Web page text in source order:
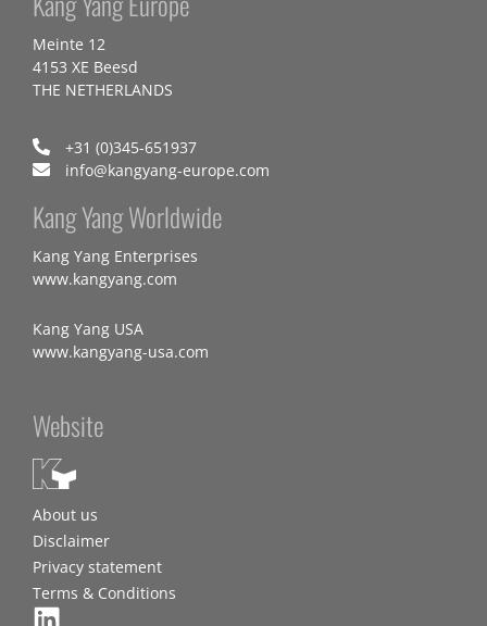
Meinte 12
4153 XE Beesd
THE NETHERLANDS
+31 (0)345-651937
info@kangyang-europe.com
Kang Yang Worldwide
Kang Yang Enterprises
www.kangyang.com
Kang Yang USA
www.kangyang-usa.com
Website
About us
Disclaimer
Privacy statement
Terms & Conditions